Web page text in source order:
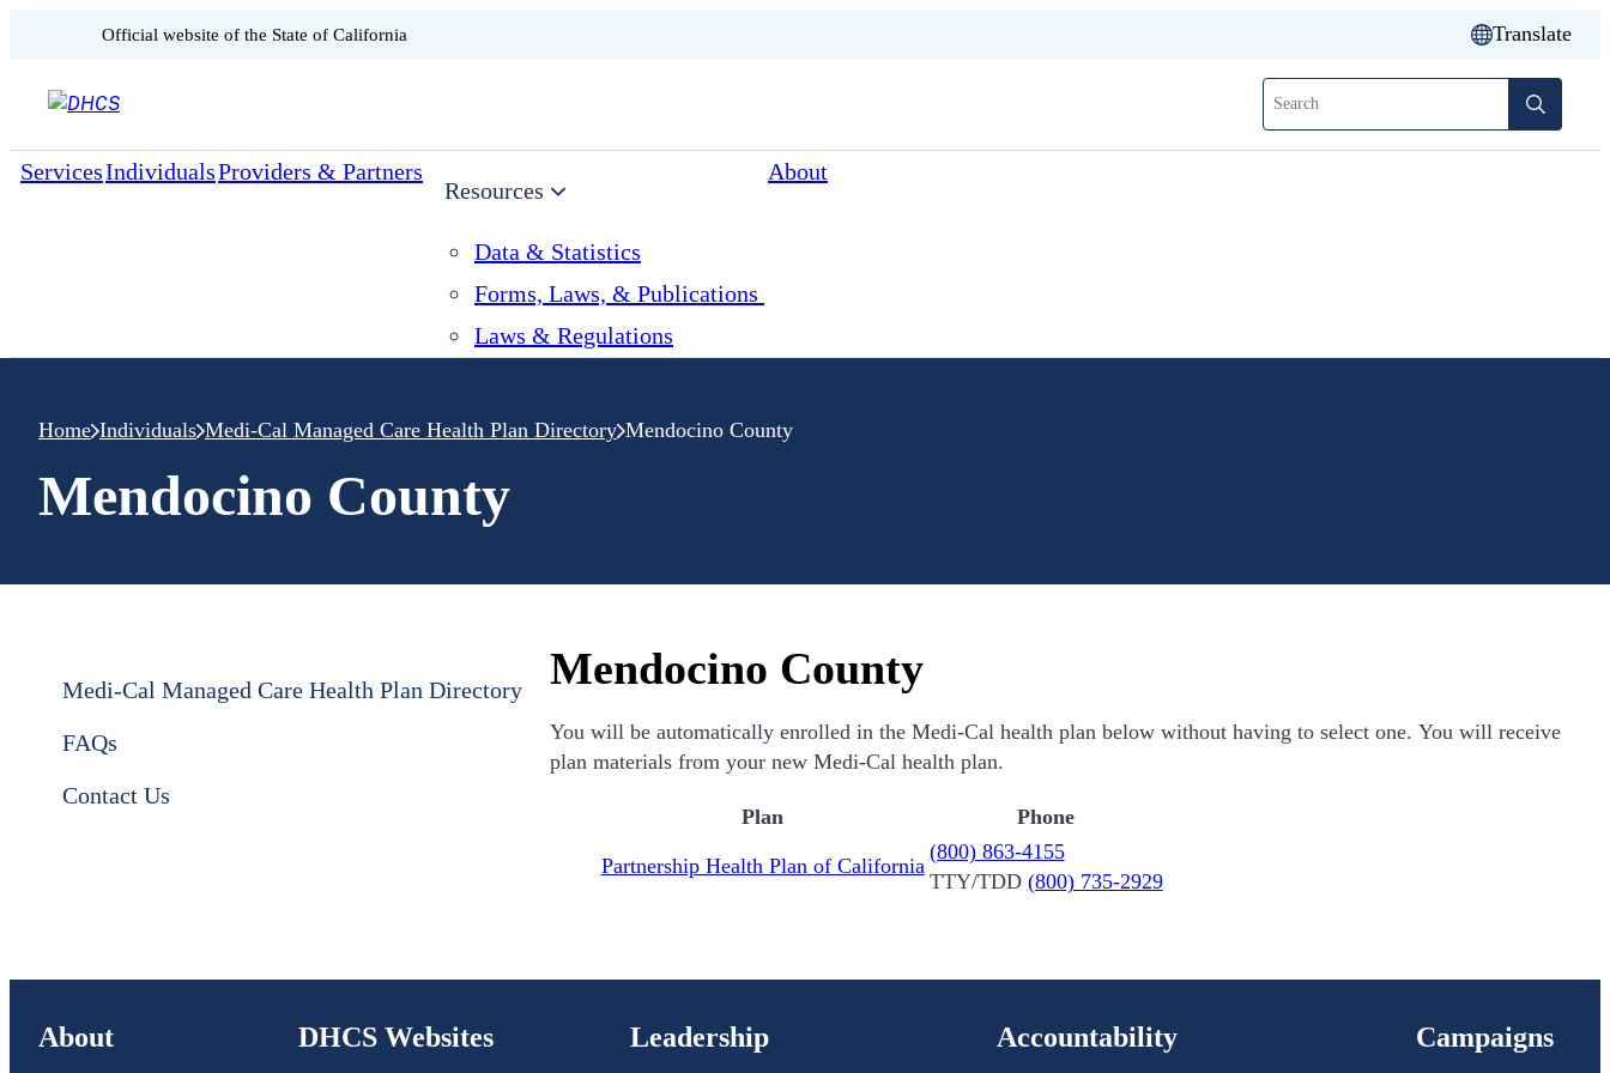
Skip to content
CA.govOfficial website of the State of California Translate
Search
ServicesIndividualsProviders & Partners
Resources
Data & Statistics
Forms, Laws, & Publications
Laws & Regulations
About
Home Individuals Medi-Cal Managed Care Health Plan Directory Mendocino County
Mendocino County
Medi-Cal Managed Care Health Plan Directory
FAQs
Contact Us
Mendocino County
You will be automatically enrolled in the Medi-Cal health plan below without having to select one. You will receive
plan materials from your new Medi-Cal health plan.
Plan Phone
Partnership Health Plan of California
(800) 863-4155
TTY/TDD (800) 735-2929
About DHCS Websites Leadership Accountability Campaigns